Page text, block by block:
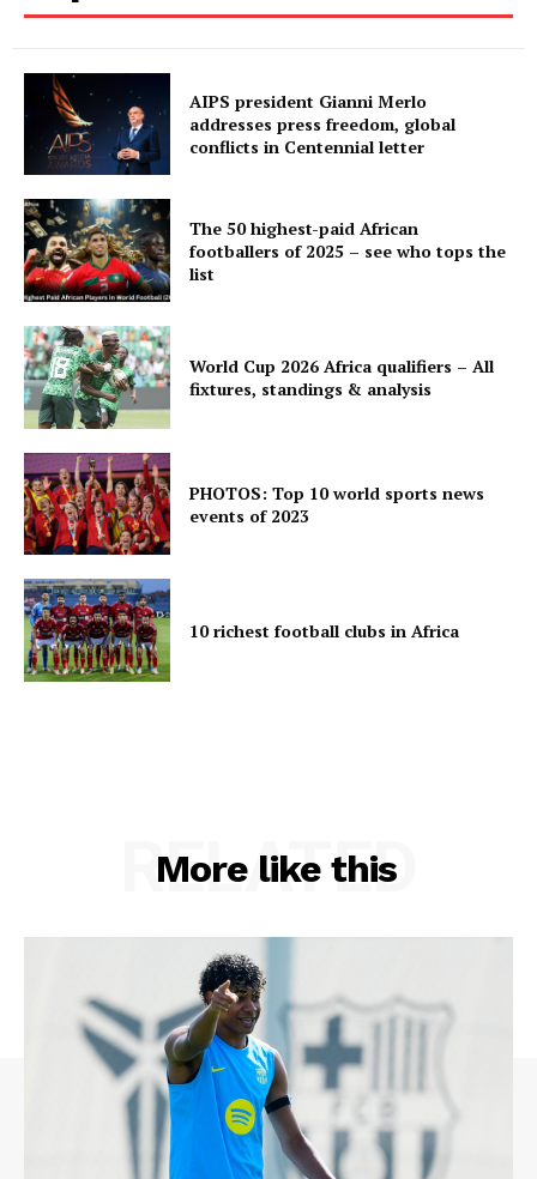
AIPS president Gianni Merlo
addresses press freedom, global
conflicts in Centennial letter
The 50 highest-paid African
footballers of 2025 – see who tops the
list
World Cup 2026 Africa qualifiers – All
fixtures, standings & analysis
PHOTOS: Top 10 world sports news
events of 2023
10 richest football clubs in Africa
More like this
RELATED